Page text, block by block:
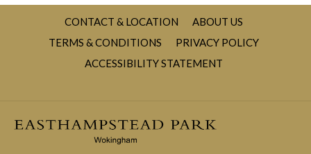
CONTACT & LOCATION
ABOUT US
TERMS & CONDITIONS
PRIVACY POLICY
ACCESSIBILITY STATEMENT